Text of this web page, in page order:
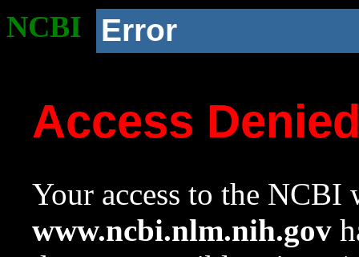
NCBI Error
Access
Your access to the NCBI
www.ncbi.nlm.nih.gov